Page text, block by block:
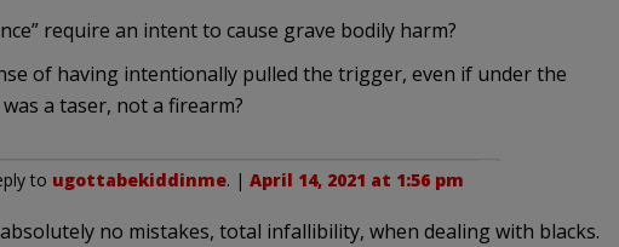
require an intent to cause grave bodily harm?
of having intentionally pulled the trigger, even if under the
a taser, not a firearm?
to ugottabekiddinme. | April 14, 2021 at 1:56 pm
no mistakes, total infallibility, when dealing with blacks.